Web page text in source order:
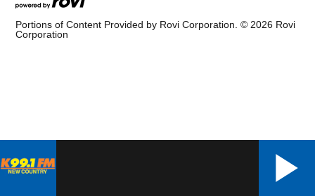
Portions of Content Provided by Rovi Corporation. © 2026 Rovi
Corporation